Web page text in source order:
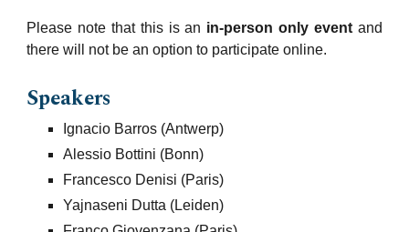
Please note that this is an in-person only eventand
there will not be an option to participate online.
Speakers
Ignacio Barros (Antwerp)
Alessio Bottini (Bonn)
Francesco Denisi (Paris)
Yajnaseni Dutta (Leiden)